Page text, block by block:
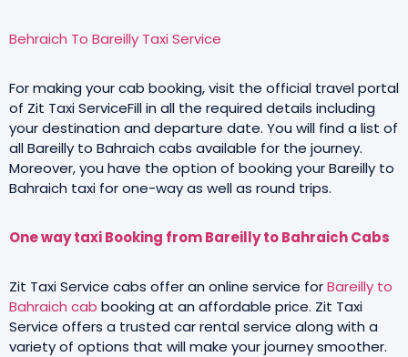
Behraich To Bareilly Taxi Service
For making your cab booking, visit the official travel portal
of Zit Taxi ServiceFill in all the required details including
your destination and departure date. You will find a list of
all Bareilly to Bahraich cabs available for the journey.
Moreover, you have the option of booking your Bareilly to
Bahraich taxi for one-way as well as round trips.
One way taxi Booking from Bareilly to Bahraich Cabs
Zit Taxi Service cabs offer an online service forBareilly to
Bahraich cab booking at an affordable price. Zit Taxi
Service offers a trusted car rental service along with a
variety of options that will make your journey smoother.